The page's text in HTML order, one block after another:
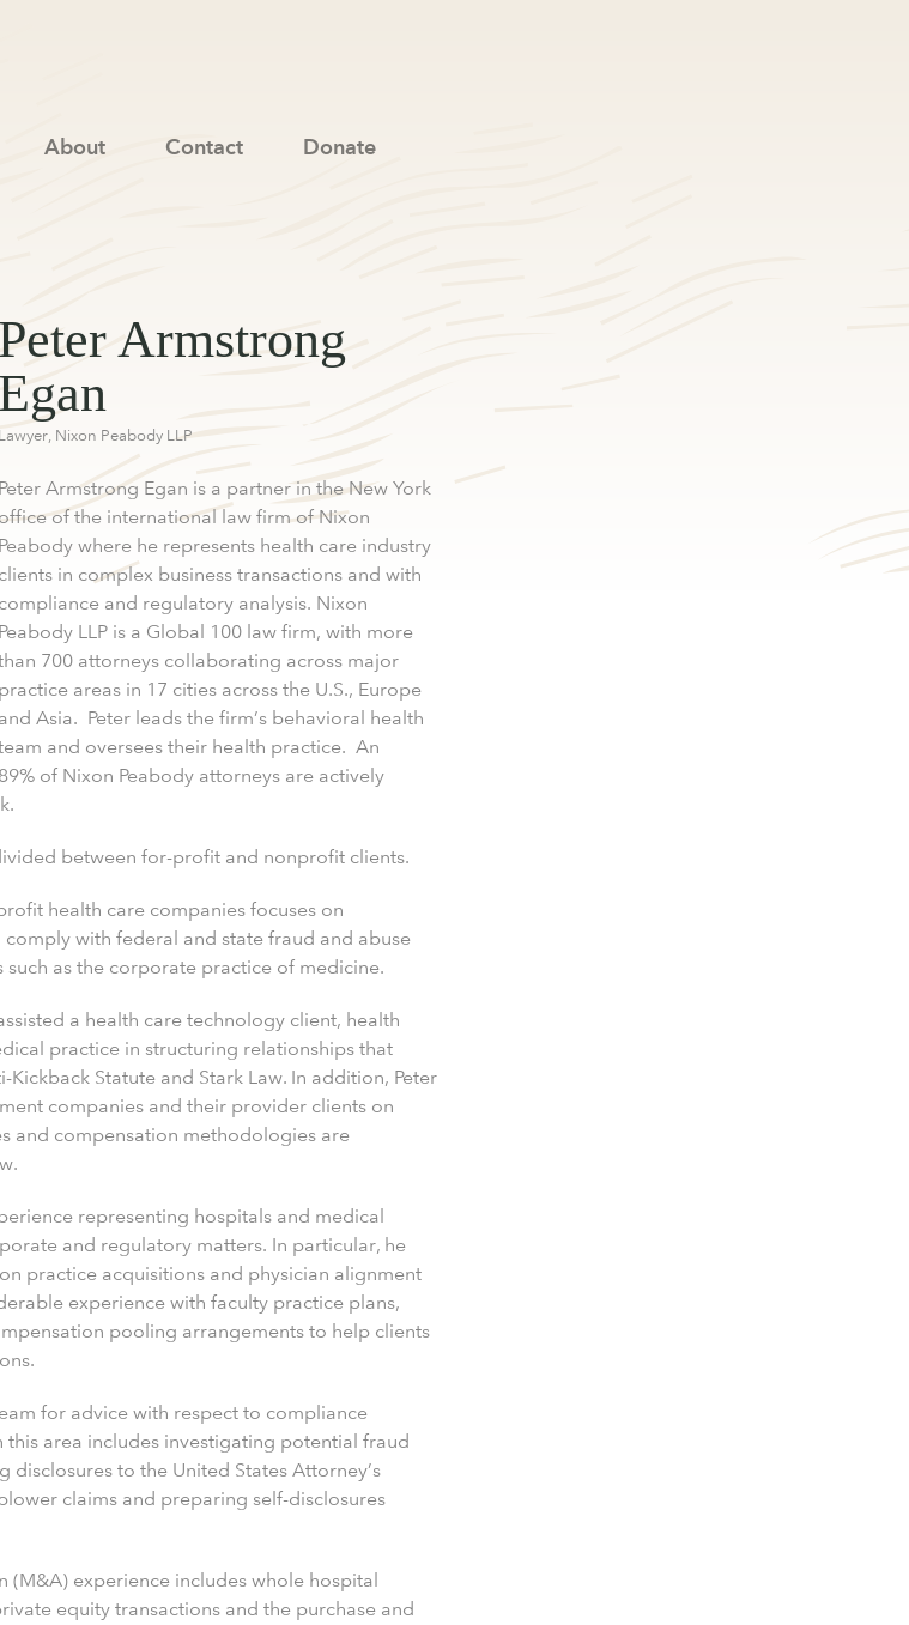
About Contact Donate
Peter Armstrong
Egan
Lawyer, Nixon Peabody LLP
Peter Armstrong Egan is a partner in the New York
of the international law firm of Nixon
Peabody where he represents health care industry
clients in complex business transactions and with
compliance and regulatory analysis. Nixon
Peabody LLP is a Global 100 law firm, with more
700 attorneys collaborating across major
practice areas in 17 cities across the U.S., Europe
and Asia. Peter leads the firm’s behavioral health
and oversees their health practice. An
of Nixon Peabody attorneys are actively
between for-profit and nonprofit clients.
health care companies focuses on
with federal and state fraud and abuse
such as the corporate practice of medicine.
a health care technology client, health
practice in structuring relationships that
Statute and Stark Law. In addition, Peter
companies and their provider clients on
and compensation methodologies are
representing hospitals and medical
and regulatory matters. In particular, he
practice acquisitions and physician alignment
experience with faculty practice plans,
pooling arrangements to help clients
for advice with respect to compliance
this area includes investigating potential fraud
disclosures to the United States Attorney’s
claims and preparing self-disclosures
(M&A) experience includes whole hospital
equity transactions and the purchase and